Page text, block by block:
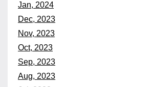
Jan, 2024
Dec, 2023
Nov, 2023
Oct, 2023
Sep, 2023
Aug, 2023